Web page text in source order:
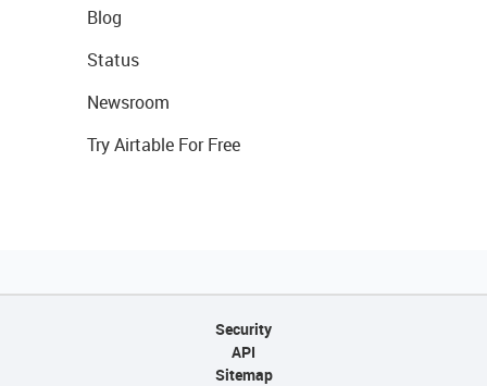
Blog
Status
Newsroom
Try Airtable For Free
Security
API
Sitemap